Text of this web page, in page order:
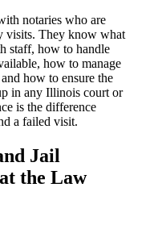
notaries who are
visits. They know what
staff, how to handle
how to manage
how to ensure the
in any Illinois court or
is the difference
a failed visit.
Jail
the Law